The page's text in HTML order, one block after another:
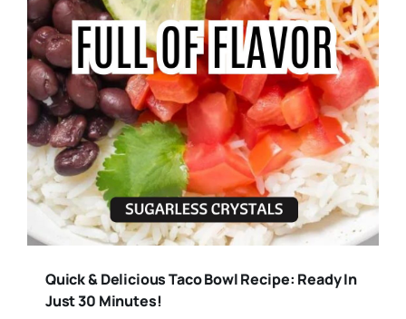
Quick & Delicious Taco Bowl Recipe: Ready In
Just 30 Minutes!